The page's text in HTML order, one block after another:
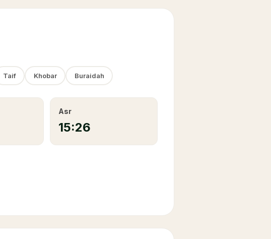
Taif Khobar Buraidah
Asr
15:26